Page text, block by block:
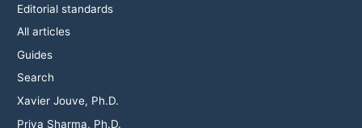
Editorial standards
All articles
Guides
Search
Xavier Jouve, Ph.D.
Priya Sharma, Ph.D.